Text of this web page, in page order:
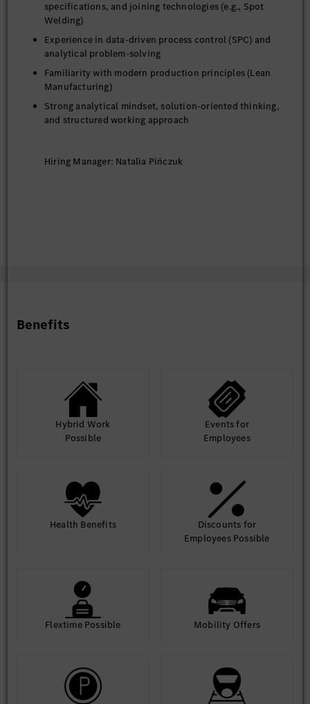
specifications, and joining technologies (e.g., Spot
Welding)
Experience in data-driven process control (SPC) and
analytical problem-solving
Familiarity with modern production principles (Lean
Manufacturing)
Strong analytical mindset, solution-oriented thinking,
and structured working approach
Hiring Manager: Natalia Pińczuk
Benefits
Hybrid Work
Possible
Events for
Employees
Health Benefits
Discounts for
Employees Possible
Flextime Possible Mobility Offers